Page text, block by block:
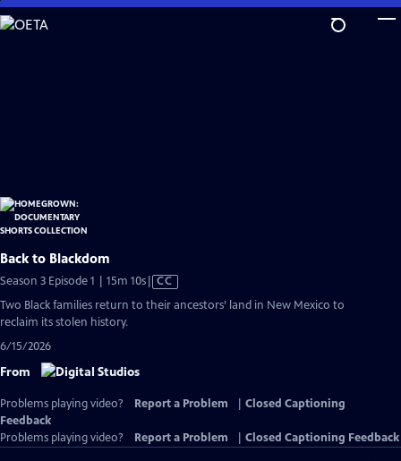
Skip
to
Back to Blackdom
Season 3 Episode 1 | 15m 10sVideo
has
CC
Two Black families return to their ancestors’ land in New Mexico to
reclaim its stolen history.
6/15/2026
From
Problems playing video? Report a Problem
Closed Captioning
Feedback
Problems playing video?
Report a Problem Closed Captioning Feedback